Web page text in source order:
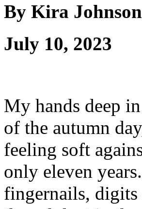
By Kira Johnson
July 10, 2023
My hands deep
of the autumn
feeling soft
only eleven
fingernails,